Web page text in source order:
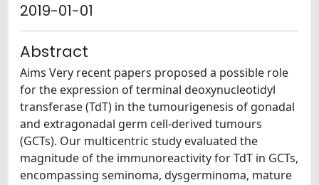
2019-01-01
Abstract
Aims Very recent papers proposed a possible role
for the expression of terminal deoxynucleotidyl
transferase (TdT) in the tumourigenesis of gonadal
and extragonadal germ cell-derived tumours
(GCTs). Our multicentric study evaluated the
magnitude of the immunoreactivity for TdT in GCTs,
encompassing seminoma, dysgerminoma, mature